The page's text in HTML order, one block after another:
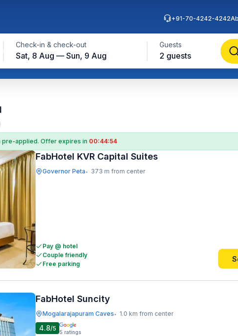
Check-in & check-out
Sat, 8 Aug — Sun, 9 Aug
Guests
2 guests
+91-70-4242-4242
pre-applied. Offer expires in 00:44:53
FabHotel KVR Capital Suites
Governor Peta• 373 m from center
Pay @ hotel
Couple friendly
Free parking
FabHotel Suncity
Mogalarajapuram Caves• 1.0 km from center
4.8/5 5 ratings